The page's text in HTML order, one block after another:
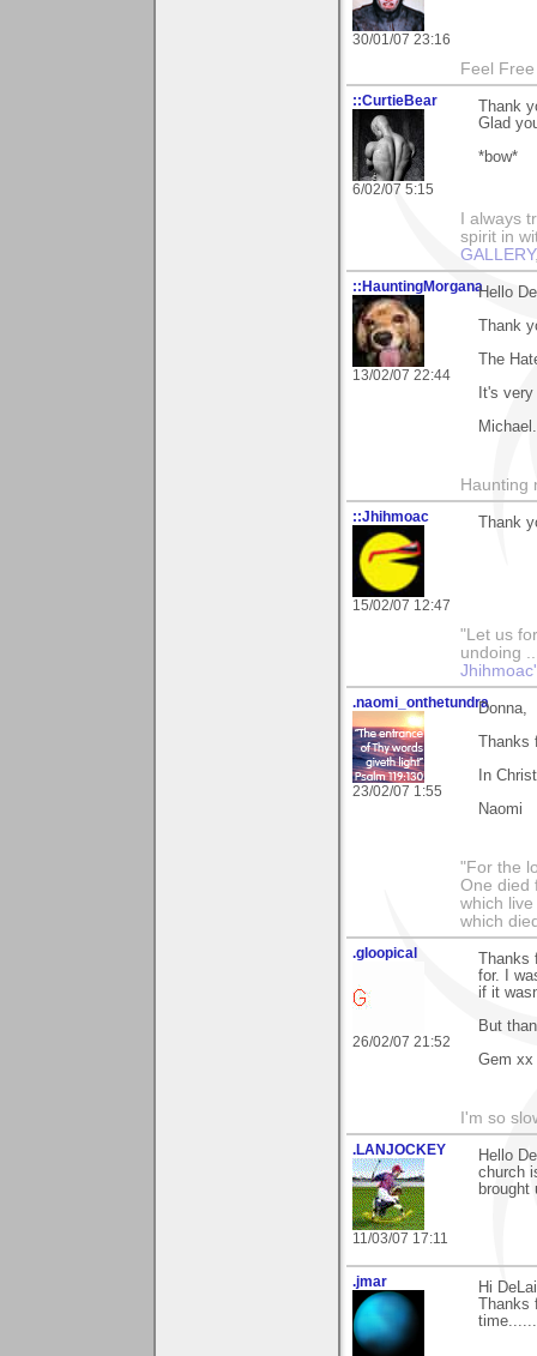
30/01/07 23:16
Feel
::CurtieBear
6/02/07 5:15
Thank
Glad
*bow*
I always
spirit in
GALLERY
::HauntingMorgana
13/02/07 22:44
Hello
Thank
The
It's
Michael.
Haunting
::Jhihmoac
15/02/07 12:47
Thank
"Let us
undoing
.naomi_onthetundra
23/02/07 1:55
Donna,
Thanks
In
Naomi
"For the
One died
which
which
.gloopical
26/02/07 21:52
Thanks
for. I
if it
But
Gem xx
I'm so
.LANJOCKEY
11/03/07 17:11
Hello
church
.jmar
Hi
Thanks